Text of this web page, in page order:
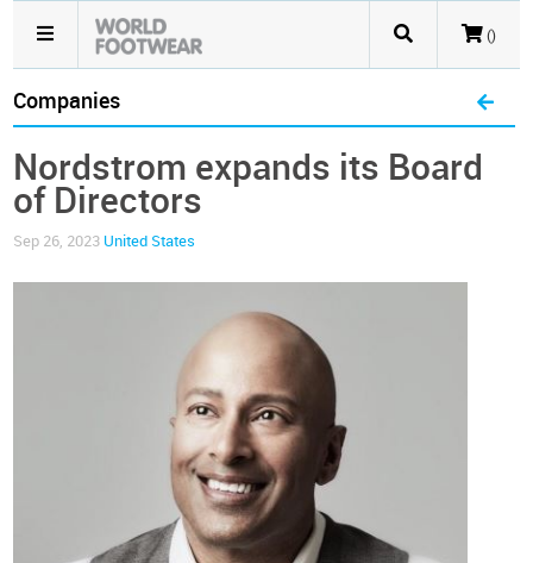
()
Companies
Nordstrom expands its Board
of Directors
Sep 26, 2023 United States